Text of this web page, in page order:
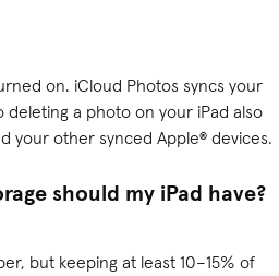
on. iCloud Photos syncs your
deleting a photo on your iPad also
your other synced Apple® devices.
should my iPad have?
but keeping at least 10–15% of